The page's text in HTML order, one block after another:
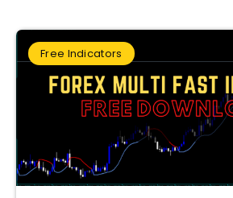
Free Indicators